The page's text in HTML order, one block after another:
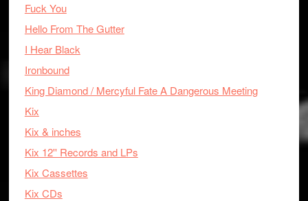
Fuck You
Hello From The Gutter
I Hear Black
Ironbound
King Diamond / Mercyful Fate A Dangerous Meeting
Kix
Kix & inches
Kix 12'' Records and LPs
Kix Cassettes
Kix CDs